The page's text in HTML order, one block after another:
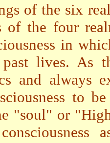
of the six
of the four
in
lives. As
and always
to
"soul" or